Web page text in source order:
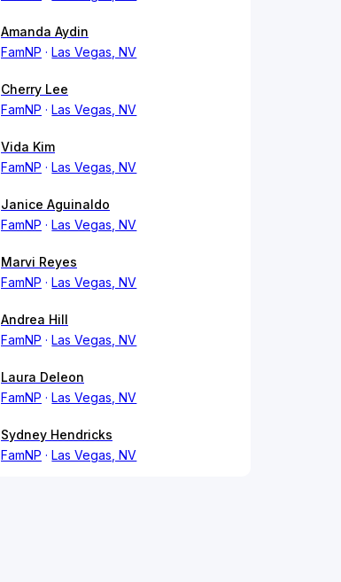
Amanda Aydin
FamNP
Las Vegas, NV
Cherry Lee
FamNP
Las Vegas, NV
Vida Kim
FamNP
Las Vegas, NV
Janice Aguinaldo
FamNP
Las Vegas, NV
Marvi Reyes
FamNP
Las Vegas, NV
Andrea Hill
FamNP
Las Vegas, NV
Laura Deleon
FamNP
Las Vegas, NV
Sydney Hendricks
FamNP
Las Vegas, NV